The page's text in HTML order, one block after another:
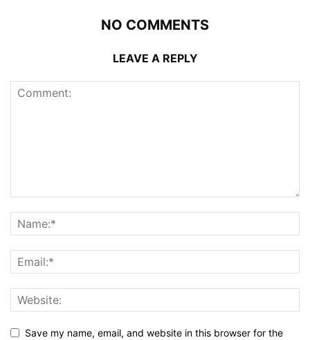
NO COMMENTS
LEAVE A REPLY
Save my name, email, and website in this browser for the